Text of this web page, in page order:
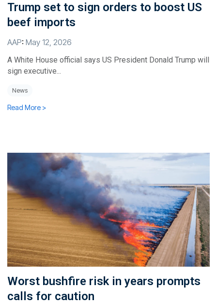
Trump set to sign orders to boost US
beef imports
AAP: May 12, 2026
A White House official says US President Donald Trump will
sign executive...
News
Read More >
Worst bushfire risk in years prompts
calls for caution